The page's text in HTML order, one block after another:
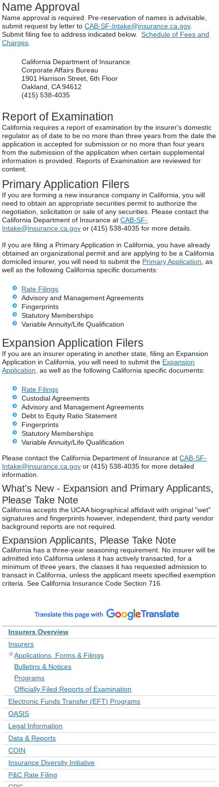
Name Approval
Name approval is required. Pre-reservation of names is advisable,
submit request by letter toCAB-SF-Intake@insurance.ca.gov.
Submit filing fee to address indicated below.Schedule of Fees and
Charges.
California Department of Insurance
Corporate Affairs Bureau
1901 Harrison Street, 6th Floor
Oakland, CA 94612
(415) 538-4035
Report of Examination
California requires a report of examination by the insurer's domestic
regulator as of date to be no more than three years from the date the
application is accepted for submission or no more than four years
from the submission of the application when certain supplemental
information is provided. Reports of Examination are reviewed for
content.
Primary Application Filers
If you are forming a new insurance company in California, you will
need to obtain an appropriate securities permit to authorize the
negotiation, solicitation or sale of any securities. Please contact the
California Department of Insurance atCAB-SF-
Intake@insurance.ca.gov or (415) 538-4035 for more details.
If you are filing a Primary Application in California, you have already
obtained an organizational permit and are applying to be a California
domiciled insurer, you will need to submit the Primary Application , as
well as the following California specific documents:
Rate Filings
Advisory and Management Agreements
Fingerprints
Statutory Memberships
Variable Annuity/Life Qualification
Expansion Application Filers
If you are an insurer operating in another state, filing an Expansion
Application in California, you will need to submit the Expansion
Application, as well as the following California specific documents:
Rate Filings
Custodial Agreements
Advisory and Management Agreements
Debt to Equity Ratio Statement
Fingerprints
Statutory Memberships
Variable Annuity/Life Qualification
Please contact the California Department of Insurance atCAB-SF-
Intake@insurance.ca.gov or (415) 538-4035 for more detailed
information.
What's New - Expansion and Primary Applicants,
Please Take Note
California accepts the UCAA biographical affidavit with original "wet"
signatures and fingerprints however, independent, third party vendor
background reports are not required.
Expansion Applicants, Please Take Note
California has a three-year seasoning requirement. No insurer will be
admitted into California unless it has actively transacted, for a
minimum of three years, the classes it has requested admission to
transact in California, unless the applicant meets specified exemption
criteria. See California Insurance Code Section 716.
Insurers Overview
Insurers
Applications, Forms & Filings
Bulletins & Notices
Programs
Officially Filed Reports of Examination
Electronic Funds Transfer (EFT) Programs
OASIS
Legal Information
Data & Reports
COIN
Insurance Diversity Initiative
P&C Rate Filing